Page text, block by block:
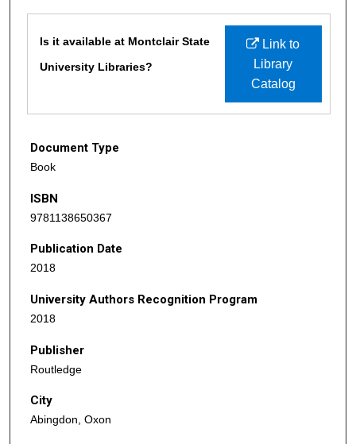
Link to
Library
Catalog
Is it available at Montclair State
University Libraries?
Document Type
Book
ISBN
9781138650367
Publication Date
2018
University Authors Recognition Program
2018
Publisher
Routledge
City
Abingdon, Oxon